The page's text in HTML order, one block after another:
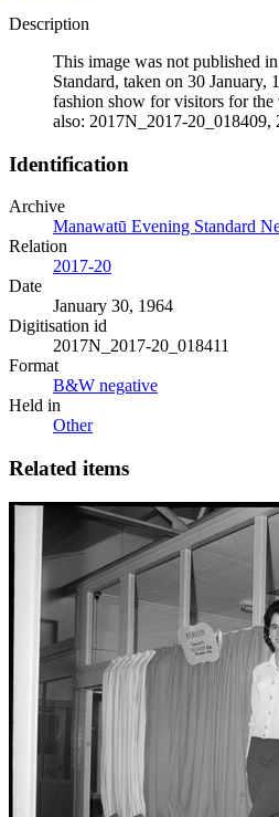
Description
This image was not published
Standard, taken on 30 January,
fashion show for visitors for the
also: 2017N_2017-
Identification
Archive
Manawatū Evening Standard
Relation
2017-20
Date
January 30, 1964
Digitisation id
2017N_2017-20_018411
Format
B&W negative
Held in
Other
Related items